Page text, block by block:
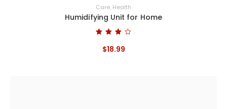
Care, Health
Humidifying Unit for Home
mit
$18.99